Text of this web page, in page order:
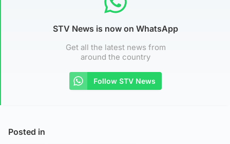
STV News is now on WhatsApp
Get all the latest news from
around the country
Follow STV News
Posted in